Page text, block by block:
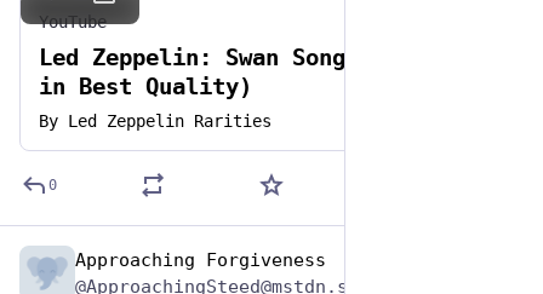
YouTube
Led Zeppelin: Swan Song (Full Song
in Best Quality)
By Led Zeppelin Rarities
0
Approaching Forgiveness